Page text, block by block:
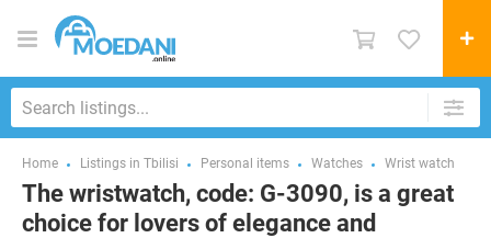
Home Listings in Tbilisi Personal items Watches Wrist watch
The wristwatch, code: G-3090, is a great
choice for lovers of elegance and